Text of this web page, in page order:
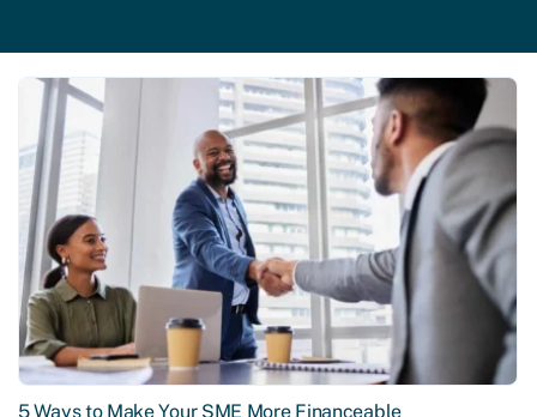
5 Ways to Make Your SME More Financeable